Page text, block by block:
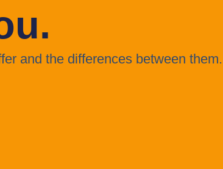
and the differences between them.